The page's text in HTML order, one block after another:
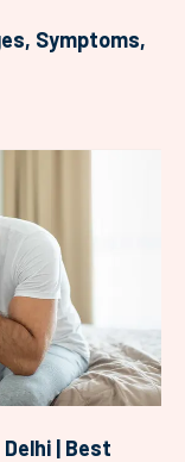
Symptoms,
| Best